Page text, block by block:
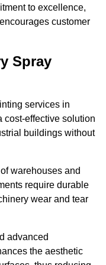
to excellence,
customer
Spray
services in
cost-effective solution
buildings without
warehouses and
require durable
wear and tear
advanced
the aesthetic